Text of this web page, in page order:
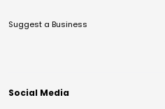
Suggest a Business
Social Media